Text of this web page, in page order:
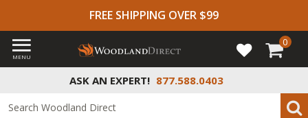
FREE SHIPPING OVER $99
ASK AN EXPERT! 877.588.0403
MENU
0